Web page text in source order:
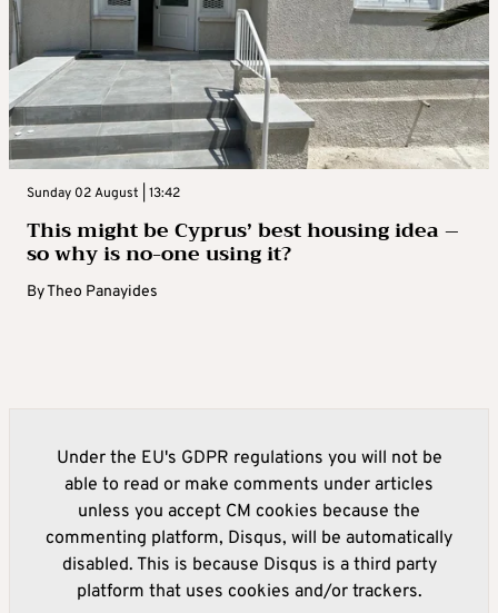
Sunday 02 August | 13:42
This might be Cyprus’ best housing idea –
so why is no-one using it?
ByTheo Panayides
Under the EU's GDPR regulations you will not be
able to read or make comments under articles
unless you accept CM cookies because the
commenting platform, Disqus, will be automatically
disabled. This is because Disqus is a third party
platform that uses cookies and/or trackers.